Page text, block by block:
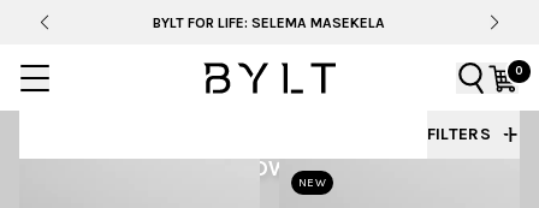
BYLT FOR LIFE: SELEMA MASEKELA
0
HEADWEAR
FILTERS
NEW